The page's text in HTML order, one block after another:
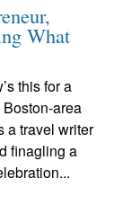
What
this for a
area
a travel writer
finagling a